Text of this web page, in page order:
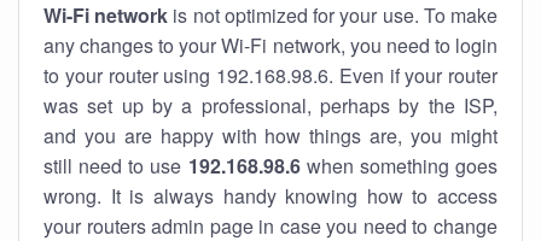
Wi-Fi network is not optimized for your use. To make
any changes to your Wi-Fi network, you need to login
to your router using 192.168.98.6. Even if your router
was set up by a professional, perhaps by the ISP,
and you are happy with how things are, you might
still need to use 192.168.98.6when something goes
wrong. It is always handy knowing how to access
your routers admin page in case you need to change